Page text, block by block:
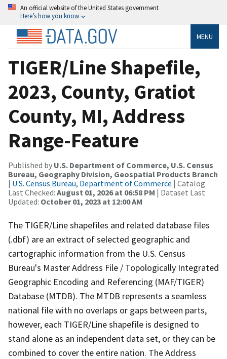
An official website of the United States government
Here’s how you know
MENU
TIGER/Line Shapefile,
2023, County, Gratiot
County, MI, Address
Range-Feature
Published by U.S. Department of Commerce, U.S. Census
Bureau, Geography Division, Geospatial Products Branch
| U.S. Census Bureau, Department of Commerce | Catalog
Last Checked: August 01, 2026 at 06:58 PM | Dataset Last
Updated: October 01, 2023 at 12:00 AM
The TIGER/Line shapefiles and related database files
(.dbf) are an extract of selected geographic and
cartographic information from the U.S. Census
Bureau's Master Address File / Topologically Integrated
Geographic Encoding and Referencing (MAF/TIGER)
Database (MTDB). The MTDB represents a seamless
national file with no overlaps or gaps between parts,
however, each TIGER/Line shapefile is designed to
stand alone as an independent data set, or they can be
combined to cover the entire nation. The Address